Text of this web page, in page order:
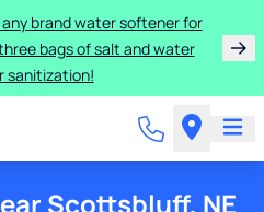
brand water softener for
bags of salt and water
sanitization!
Scottsbluff, NE